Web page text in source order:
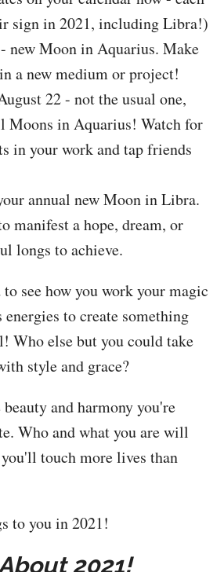
sign in 2021, including Libra!)
new Moon in Aquarius. Make
a new medium or project!
22 - not the usual one,
Moons in Aquarius! Watch for
in your work and tap friends
annual new Moon in Libra.
manifest a hope, dream, or
longs to achieve.
see how you work your magic
to create something
Who else but you could take
style and grace?
and harmony you're
Who and what you are will
touch more lives than
to you in 2021!
2021!